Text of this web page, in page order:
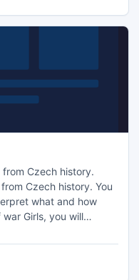
Czech history.
Czech history. You
what and how
Girls, you will
the Patriarch Czech
Premysl Ploughman